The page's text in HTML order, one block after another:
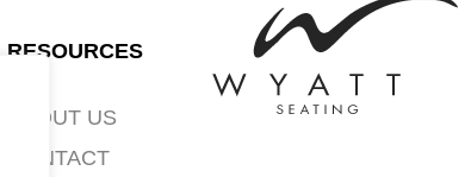
RESOURCES
ABOUT US
CONTACT